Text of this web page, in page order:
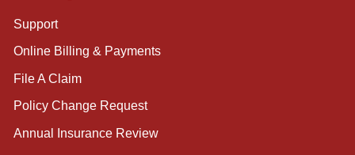
Support
Online Billing & Payments
File A Claim
Policy Change Request
Annual Insurance Review